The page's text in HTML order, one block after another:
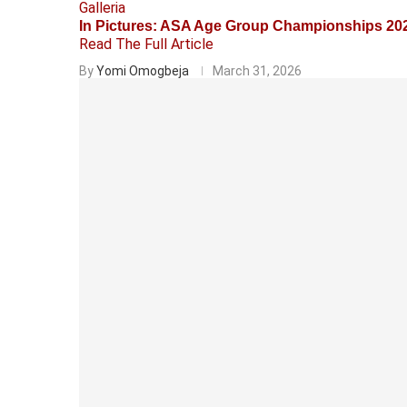
Galleria
In Pictures: ASA Age Group Championships
Read The Full Article
ByYomi Omogbeja March 31, 2026